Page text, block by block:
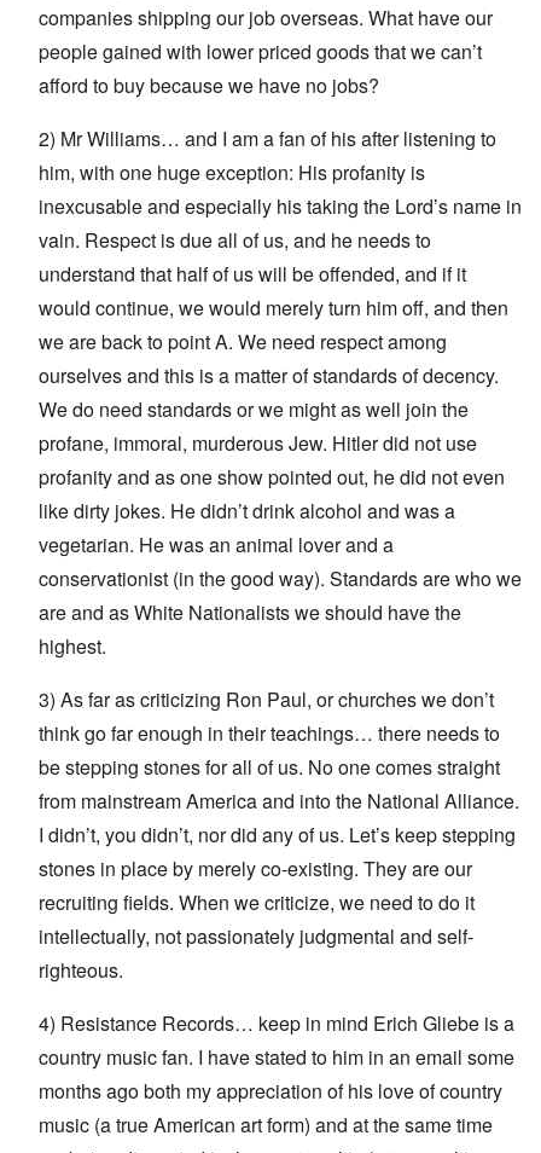
companies shipping our job overseas. What have our
people gained with lower priced goods that we can’t
afford to buy because we have no jobs?
2) Mr Williams… and I am a fan of his after listening to
him, with one huge exception: His profanity is
inexcusable and especially his taking the Lord’s name in
vain. Respect is due all of us, and he needs to
understand that half of us will be offended, and if it
would continue, we would merely turn him off, and then
we are back to point A. We need respect among
ourselves and this is a matter of standards of decency.
We do need standards or we might as well join the
profane, immoral, murderous Jew. Hitler did not use
profanity and as one show pointed out, he did not even
like dirty jokes. He didn’t drink alcohol and was a
vegetarian. He was an animal lover and a
conservationist (in the good way). Standards are who we
are and as White Nationalists we should have the
highest.
3) As far as criticizing Ron Paul, or churches we don’t
think go far enough in their teachings… there needs to
be stepping stones for all of us. No one comes straight
from mainstream America and into the National Alliance.
I didn’t, you didn’t, nor did any of us. Let’s keep stepping
stones in place by merely co-existing. They are our
recruiting fields. When we criticize, we need to do it
intellectually, not passionately judgmental and self-
righteous.
4) Resistance Records… keep in mind Erich Gliebe is a
country music fan. I have stated to him in an email some
months ago both my appreciation of his love of country
music (a true American art form) and at the same time